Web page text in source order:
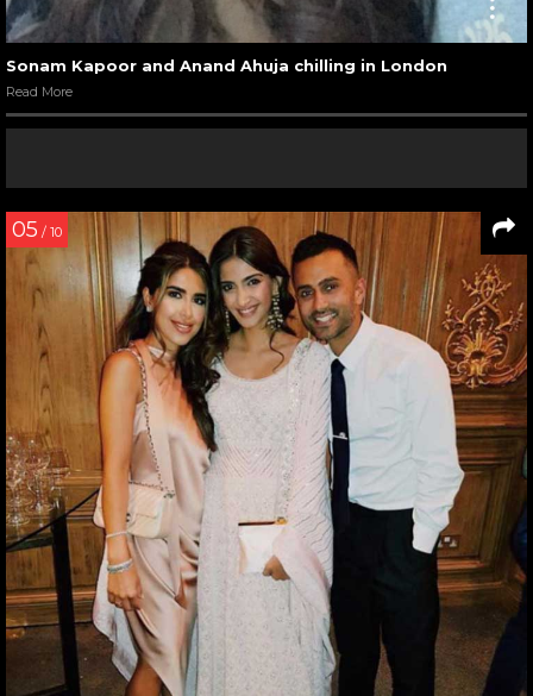
Sonam Kapoor and Anand Ahuja chilling in London
Read More
05 / 10